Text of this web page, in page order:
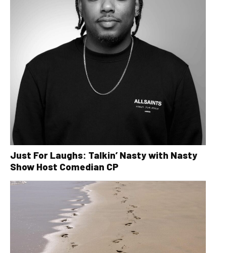
Just For Laughs: Talkin’ Nasty with Nasty
Show Host Comedian CP